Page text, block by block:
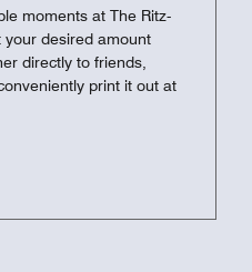
moments at The Ritz-
your desired amount
directly to friends,
print it out at